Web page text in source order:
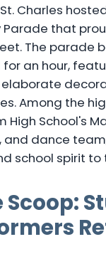
St. Charles
Parade that
The parade
an hour,
Among the
High School's
and dance
school spirit to
Scoop: